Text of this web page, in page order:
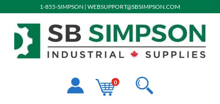
1-855-SIMPSON | WEBSUPPORT@SBSIMPSON.COM
0